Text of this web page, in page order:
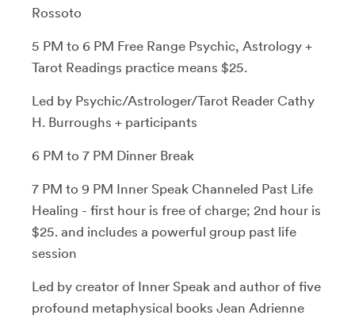
Rossoto
5 PM to 6 PM Free Range Psychic, Astrology +
Tarot Readings practice means $25.
Led by Psychic/Astrologer/Tarot Reader Cathy
H. Burroughs + participants
6 PM to 7 PM Dinner Break
7 PM to 9 PM Inner Speak Channeled Past Life
Healing - first hour is free of charge; 2nd hour is
$25. and includes a powerful group past life
session
Led by creator of Inner Speak and author of five
profound metaphysical books Jean Adrienne